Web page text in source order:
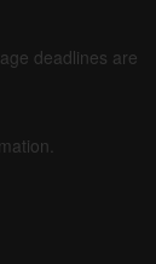
deadlines are